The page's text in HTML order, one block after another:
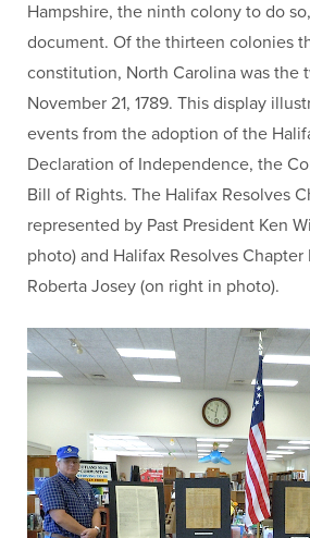
Hampshire, the ninth colony to do
document. Of the thirteen colonies
constitution, North Carolina was the
November 21, 1789. This display
events from the adoption of the
Declaration of Independence, the
Bill of Rights. The Halifax Resolves
represented by Past President Ken
photo) and Halifax Resolves Chapter
Roberta Josey (on right in photo).